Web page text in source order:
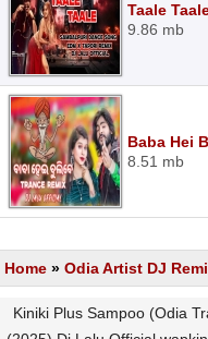
Taale
9.86 mb
Baba Hei
8.51 mb
Home » Odia Artist DJ
Kiniki Plus Sampoo (Odia